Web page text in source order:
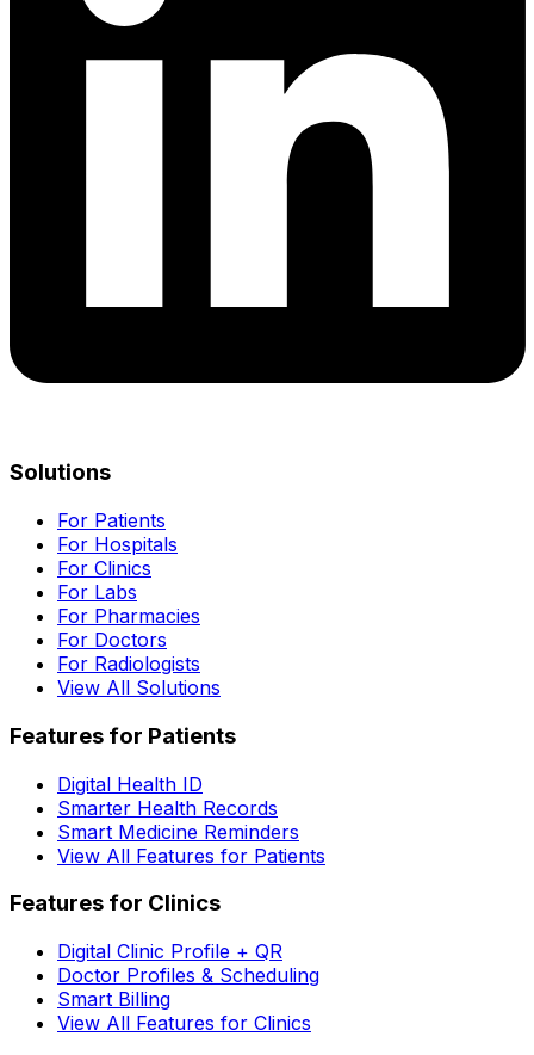
Solutions
For Patients
For Hospitals
For Clinics
For Labs
For Pharmacies
For Doctors
For Radiologists
View All Solutions
Features for Patients
Digital Health ID
Smarter Health Records
Smart Medicine Reminders
View All Features for Patients
Features for Clinics
Digital Clinic Profile + QR
Doctor Profiles & Scheduling
Smart Billing
View All Features for Clinics